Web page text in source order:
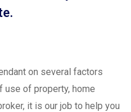
on several factors
use of property, home
it is our job to help you